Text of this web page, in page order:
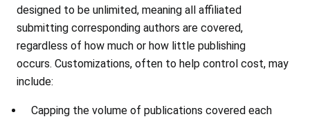
designed to be unlimited, meaning all affiliated
submitting corresponding authors are covered,
regardless of how much or how little publishing
occurs. Customizations, often to help control cost, may
include:
Capping the volume of publications covered each